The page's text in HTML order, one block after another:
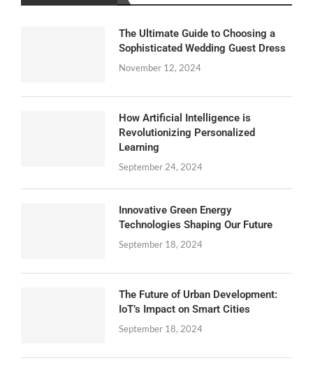
The Ultimate Guide to Choosing a
Sophisticated Wedding Guest Dress
November 12, 2024
How Artificial Intelligence is
Revolutionizing Personalized
Learning
September 24, 2024
Innovative Green Energy
Technologies Shaping Our Future
September 18, 2024
The Future of Urban Development:
IoT’s Impact on Smart Cities
September 18, 2024